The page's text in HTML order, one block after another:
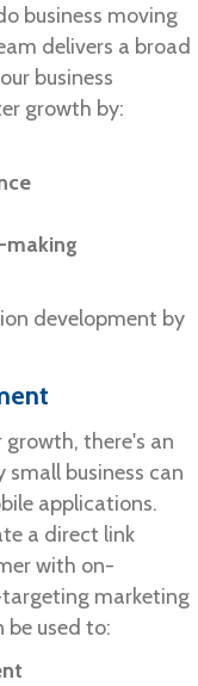
business moving
delivers a broad
business
growth by:
making
development by
growth, there's an
business can
applications.
a direct link
with on-
marketing
be used to: